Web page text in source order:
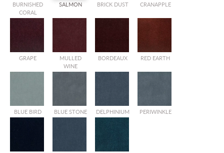
BURNISHED
CORAL
SALMON BRICK DUST CRANAPPLE
GRAPE
MULLED
WINE
BORDEAUX RED EARTH
BLUE BIRD BLUE STONE DELPHINIUM PERIWINKLE